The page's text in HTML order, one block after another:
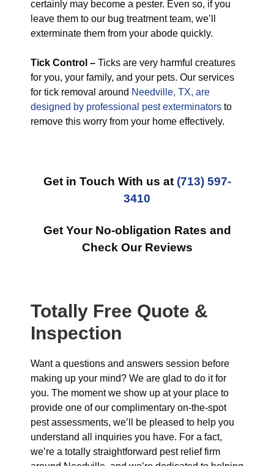
certainly may become a pester. Even so, if you
leave them to our bug treatment team, we’ll
exterminate them from your abode quickly.
Tick Control – Ticks are very harmful creatures
for you, your family, and your pets. Our services
for tick removal around Needville, TX, are
designed by professional pest exterminators to
remove this worry from your home effectively.
Get in Touch With us at (713) 597-
3410
Get Your No-obligation Rates and
Check Our Reviews
Totally Free Quote &
Inspection
Want a questions and answers session before
making up your mind? We are glad to do it for
you. The moment we show up at your place to
provide one of our complimentary on-the-spot
pest assessments, we’ll be pleased to help you
understand all inquiries you have. For a fact,
we’re a totally straightforward pest relief firm